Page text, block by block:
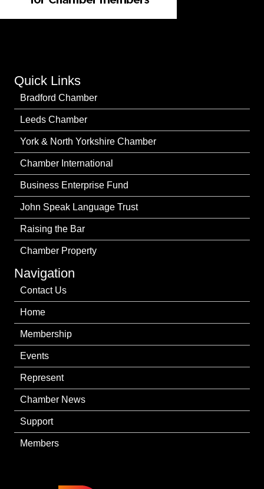
Quick Links
Bradford Chamber
Leeds Chamber
York & North Yorkshire Chamber
Chamber International
Business Enterprise Fund
John Speak Language Trust
Raising the Bar
Chamber Property
Navigation
Contact Us
Home
Membership
Events
Represent
Chamber News
Support
Members